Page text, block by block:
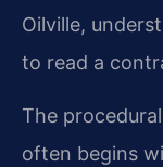
Oilville,
to read a
The
often begins